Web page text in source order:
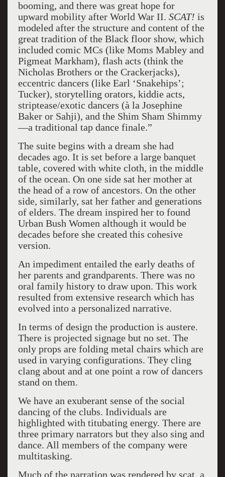
booming, and there was great hope for
upward mobility after World War II. SCAT! is
modeled after the structure and content of the
great tradition of the Black floor show, which
included comic MCs (like Moms Mabley and
Pigmeat Markham), flash acts (think the
Nicholas Brothers or the Crackerjacks),
eccentric dancers (like Earl ‘Snakehips’;
Tucker), storytelling orators, kiddie acts,
striptease/exotic dancers (à la Josephine
Baker or Sahji), and the Shim Sham Shimmy
—a traditional tap dance finale.”
The suite begins with a dream she had
decades ago. It is set before a large banquet
table, covered with white cloth, in the middle
of the ocean. On one side sat her mother at
the head of a row of ancestors. On the other
side, similarly, sat her father and generations
of elders. The dream inspired her to found
Urban Bush Women although it would be
decades before she created this cohesive
version.
An impediment entailed the early deaths of
her parents and grandparents. There was no
oral family history to draw upon. This work
resulted from extensive research which has
evolved into a personalized narrative.
In terms of design the production is austere.
There is projected signage but no set. The
only props are folding metal chairs which are
used in varying configurations. They cling
clang about and at one point a row of dancers
stand on them.
We have an exuberant sense of the social
dancing of the clubs. Individuals are
highlighted with titubating energy. There are
three primary narrators but they also sing and
dance. All members of the company were
multitasking.
Much of the narration was rendered by scat, a